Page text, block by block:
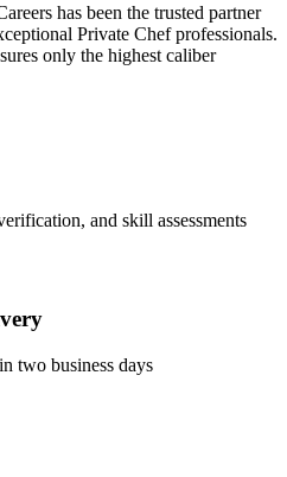
has been the trusted partner
Private Chefprofessionals.
only the highest caliber
and skill assessments
two business days